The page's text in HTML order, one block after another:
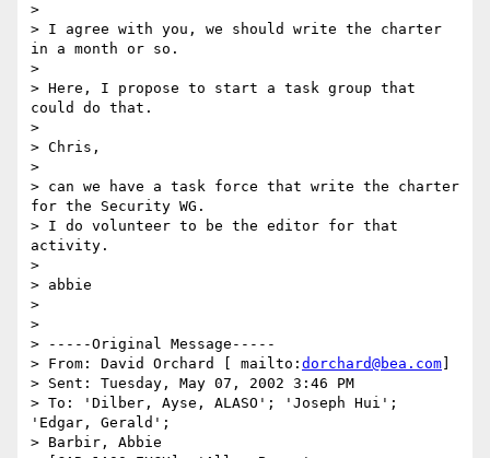
>
> I agree with you, we should write the charter
in a month or so.
>
> Here, I propose to start a task group that
could do that.
>
> Chris,
>
> can we have a task force that write the charter
for the Security WG.
> I do volunteer to be the editor for that
activity.
>
> abbie
>
>
> -----Original Message-----
> From: David Orchard [ mailto: dorchard@bea.com
> Sent: Tuesday, May 07, 2002 3:46 PM
> To: 'Dilber, Ayse, ALASO'; 'Joseph Hui';
'Edgar, Gerald';
> Barbir, Abbie